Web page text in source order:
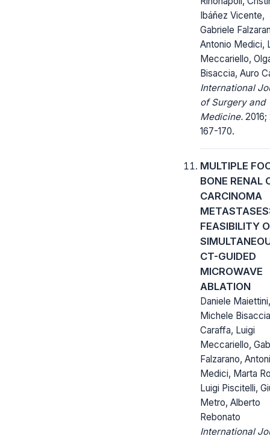
Ibáñez Vicente,
Gabriele
Antonio Medici,
Meccariello,
Bisaccia, Auro
International
of Surgery and
Medicine.
167-170.
MULTIPLE
BONE RENAL
CARCINOMA
FEASIBILITY
CT-GUIDED
MICROWAVE
ABLATION
Daniele Maiettini,
Michele
Caraffa, Luigi
Meccariello,
Falzarano,
Medici, Marta
Luigi Piscitelli,
Metro, Alberto
Rebonato
International